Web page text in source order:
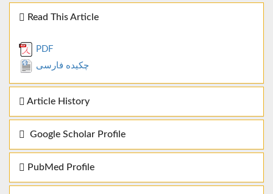
Read This Article
PDF
چکیده فارسی
Article History
Google Scholar Profile
PubMed Profile